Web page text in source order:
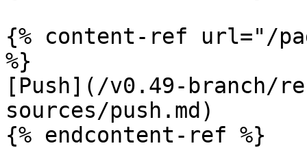
{% content-ref url="/
%}
[Push](/v0.49-branch/
sources/push.md)
{% endcontent-ref %}